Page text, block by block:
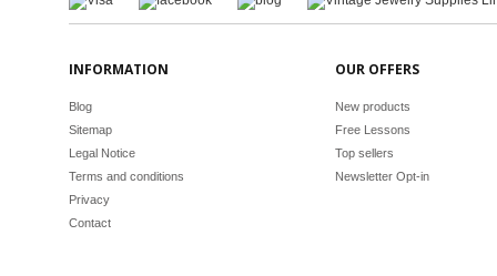
INFORMATION
Blog
Sitemap
Legal Notice
Terms and conditions
Privacy
Contact
OUR OFFERS
New products
Free Lessons
Top sellers
Newsletter Opt-in